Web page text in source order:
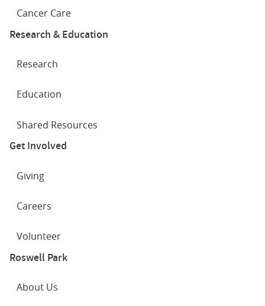
Cancer Care
Research & Education
Research
Education
Shared Resources
Get Involved
Giving
Careers
Volunteer
Roswell Park
About Us